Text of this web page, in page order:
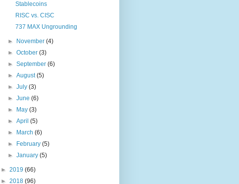
Stablecoins
RISC vs. CISC
737 MAX Ungrounding
► November(4)
►October(3)
►September(6)
►August(5)
►July(3)
►June(6)
►
May(3)
►April(5)
►
March(6)
►
February(5)
►January(5)
► 2019 (66)
► 2018 (96)